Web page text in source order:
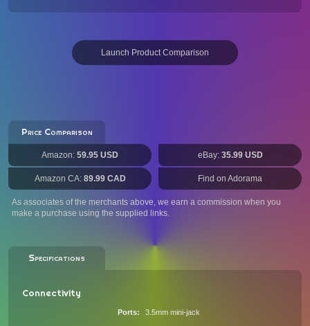
Launch Product Comparison
Price Comparison
Amazon: 59.95 USD eBay: 35.99 USD
Amazon CA: 89.99 CAD Find on Adorama
As associates of the merchants above, we earn a commission when you
make a purchase using the supplied links.
Specifications
Connectivity
Ports 3.5mm mini-jack